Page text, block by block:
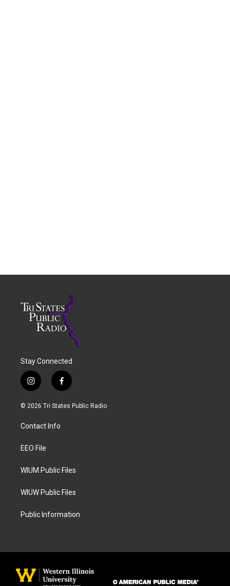
Stay Connected
i
n
s
a
g
a
f
a
c
© 2026 Tri States Public Radio
Contact Info
EEO File
WIUM Public Files
WIUW Public Files
Public Information